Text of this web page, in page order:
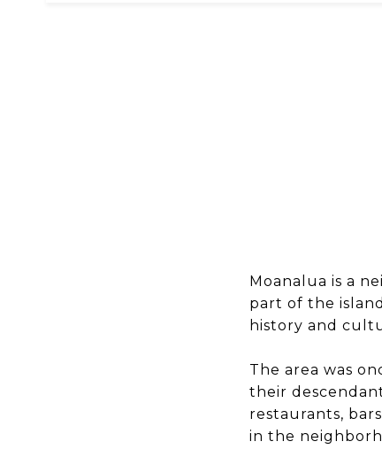
Moanalua is a
part of the
history and
The area was
their
restaurants,
in the